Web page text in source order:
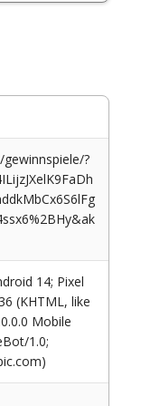
?
14; Pixel
(KHTML, like
Mobile
1.0;